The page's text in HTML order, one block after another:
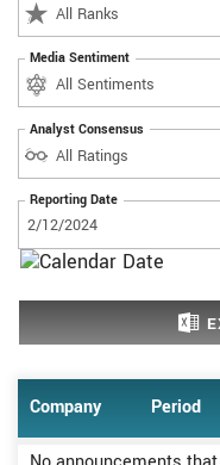
Upgrade to All Access
All Ranks
Media Sentiment
Upgrade to All Access
All Sentiments
Analyst Consensus
Upgrade to All Access
All Ratings
Reporting Date
Company Period